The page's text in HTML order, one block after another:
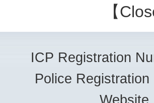
【
ICP Registration
Police
Website